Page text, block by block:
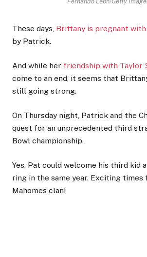
These days, Brittany is pregnant
by Patrick.
And while her friendship with Taylor
come to an end, it seems that
still going strong.
On Thursday night, Patrick and the
quest for an unprecedented third
Bowl championship.
Yes, Pat could welcome his third kid
ring in the same year. Exciting times
Mahomes clan!